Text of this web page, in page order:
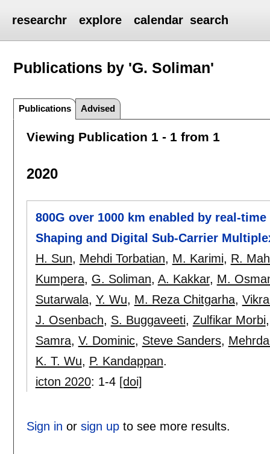
researchr explore calendar search
Publications by 'G. Soliman'
Publications Advised
Viewing Publication 1 - 1 from 1
2020
800G over 1000 km enabled by real-
Shaping and Digital Sub-Carrier
H. Sun, Mehdi Torbatian, M. Karimi, R.
Kumpera, G. Soliman, A. Kakkar, M.
Sutarwala, Y. Wu, M. Reza Chitgarha,
J. Osenbach, S. Buggaveeti, Zulfikar Morbi
Samra, V. Dominic, Steve Sanders,
K. T. Wu, P. Kandappan.
icton 2020: 1-4 [doi]
Sign in or sign upto see more results.